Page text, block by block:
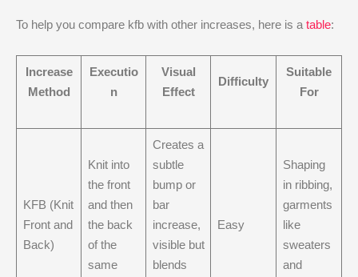
To help you compare kfb with other increases, here is a table:
Increase
Method
Executio
n
Visual
Effect
Difficulty
Suitable
For
KFB (Knit
Front and
Back)
Knit into
the front
and then
the back
of the
same
Creates a
subtle
bump or
bar
increase,
visible but
blends
Easy
Shaping
in ribbing,
garments
like
sweaters
and